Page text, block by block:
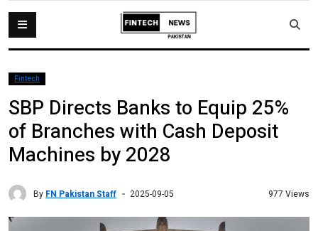
Fintech
SBP Directs Banks to Equip 25%
of Branches with Cash Deposit
Machines by 2028
By FN Pakistan Staff 2025-09-05 977 Views